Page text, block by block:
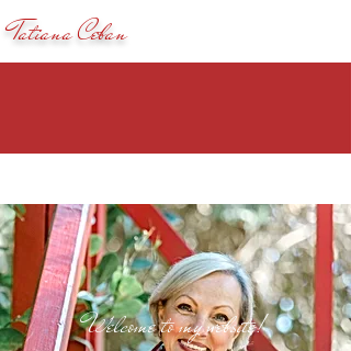
Tatiana Ceban
Welcome to my website!